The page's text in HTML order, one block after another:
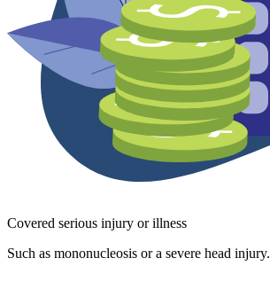
Covered serious injury or illness
Such as mononucleosis or a severe head injury.